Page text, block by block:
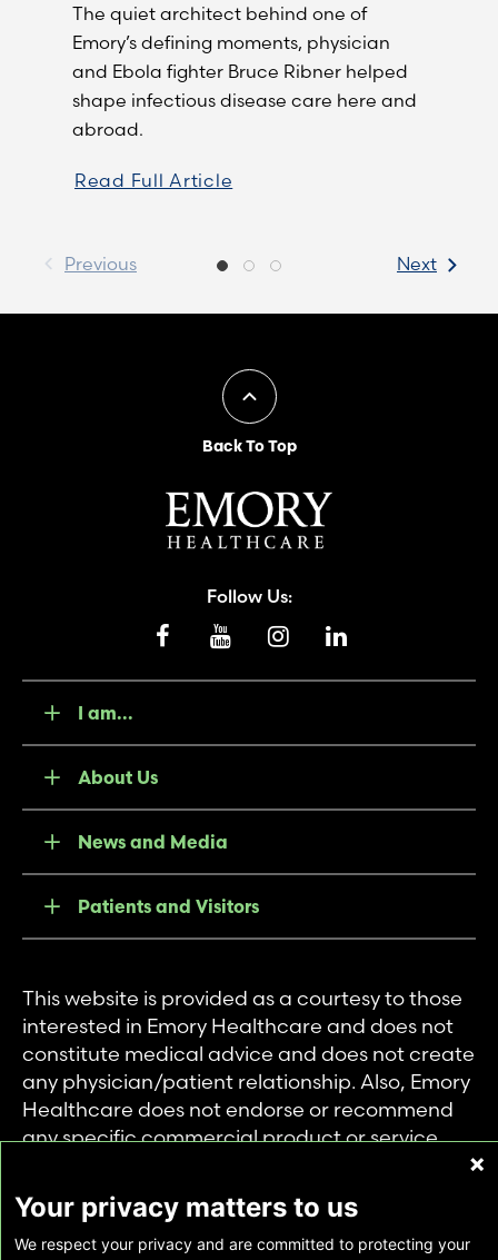
Previous
The quiet architect behind one of
Emory’s defining moments, physician
and Ebola fighter Bruce Ribner helped
shape infectious disease care here and
abroad.
Read Full Article
Next
Back To Top
Follow Us:
I am...
About Us
News and Media
Patients and Visitors
This website is provided as a courtesy to those
interested in Emory Healthcare and does not
constitute medical advice and does not create
any physician/patient relationship. Also, Emory
Healthcare does not endorse or recommend
any specific commercial product or service.
private use of individuals accessing this
information, and no part of it may be used for
any other purpose.
Your privacy matters to us
We respect your privacy and are committed to protecting your